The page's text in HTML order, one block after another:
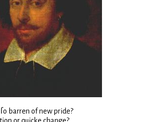
barren of new pride?